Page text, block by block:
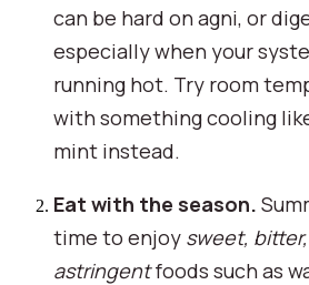
can be hard on agni, or
especially when your
running hot. Try room
with something cooling
mint instead.
Eat with the season.
time to enjoy sweet,
astringentfoods such as